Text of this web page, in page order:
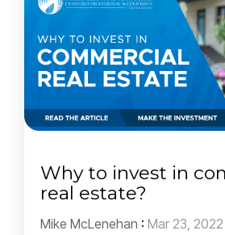
Why to invest in
real estate?
Mike McLenehan : Mar 23,